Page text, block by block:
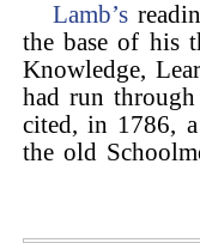
Lamb’s
the base of his
Knowledge,
had run
cited, in 1786,
the old